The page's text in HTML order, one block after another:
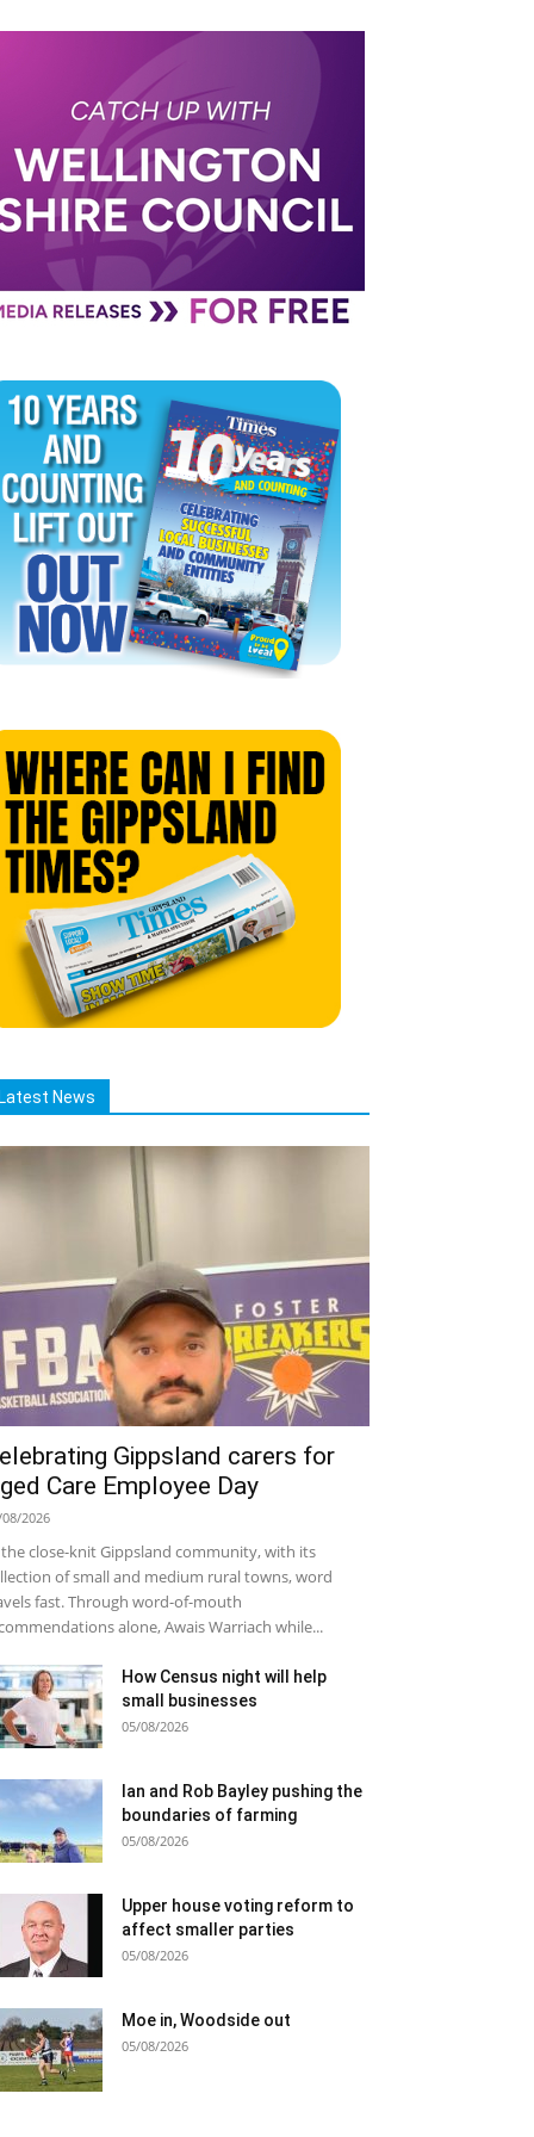
News
Gippsland carers for
Care Employee Day
2026
close-knit Gippsland community, with its
of small and medium rural towns, word
fast. Through word-of-mouth
alone, Awais Warriach while...
How Census night will help
small businesses
05/08/2026
Ian and Rob Bayley pushing the
boundaries of farming
05/08/2026
Upper house voting reform to
affect smaller parties
05/08/2026
Moe in, Woodside out
05/08/2026